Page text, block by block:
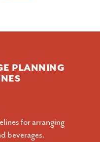
PLANNING
for arranging
beverages.